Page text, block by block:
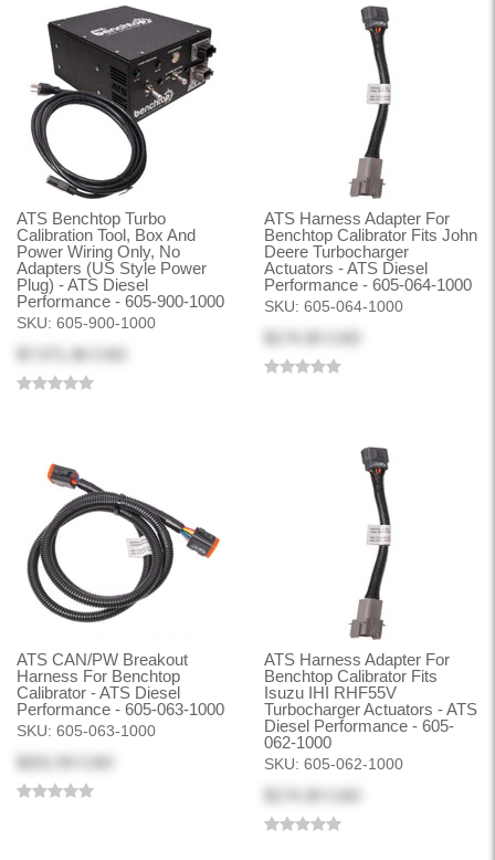
ATS Benchtop Turbo
Calibration Tool, Box And
Power Wiring Only, No
Adapters (US Style Power
Plug) - ATS Diesel
Performance - 605-900-1000
SKU: 605-900-1000
ATS Harness Adapter For
Benchtop Calibrator Fits John
Deere Turbocharger
Actuators - ATS Diesel
Performance - 605-064-1000
SKU: 605-064-1000
ATS CAN/PW Breakout
Harness For Benchtop
Calibrator - ATS Diesel
Performance - 605-063-1000
SKU: 605-063-1000
ATS Harness Adapter For
Benchtop Calibrator Fits
Isuzu IHI RHF55V
Turbocharger Actuators - ATS
Diesel Performance - 605-
062-1000
SKU: 605-062-1000